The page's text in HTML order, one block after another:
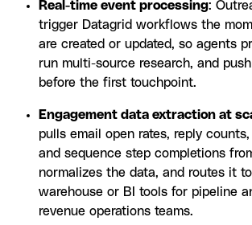
Real-time event processing:
trigger Datagrid workflows the
are created or updated, so agents
run multi-source research, and
before the first touchpoint.
Engagement data extraction at
pulls email open rates, reply
and sequence step completions
normalizes the data, and routes it
warehouse or BI tools for pipeline
revenue operations teams.